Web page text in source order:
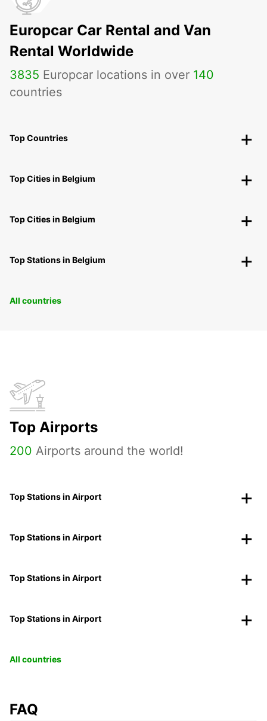
Europcar Car Rental and Van
Rental Worldwide
3835 Europcar locations in over 140
countries
Top Countries
Top Cities in Belgium
Top Cities in Belgium
Top Stations in Belgium
All countries
Top Airports
200 Airports around the world!
Top Stations in Airport
Top Stations in Airport
Top Stations in Airport
Top Stations in Airport
All countries
FAQ